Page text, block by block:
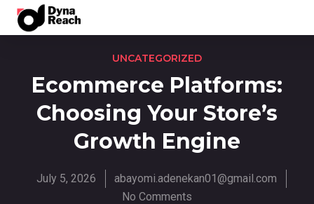
UNCATEGORIZED
Ecommerce Platforms:
Choosing Your Store’s
Growth Engine
July 5, 2026
abayomi.adenekan01@gmail.com
No Comments